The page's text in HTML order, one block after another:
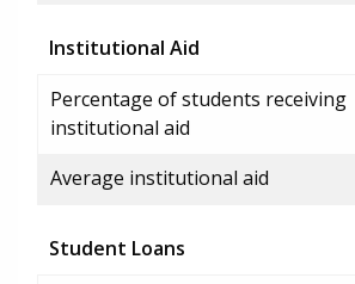
Institutional Aid
Percentage of students receiving
institutional aid
Average institutional aid
Student Loans